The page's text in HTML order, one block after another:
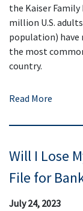
the Kaiser
million U.S.
population) have
the most
country.
Read More
Will I Lose
File for
July 24, 2023